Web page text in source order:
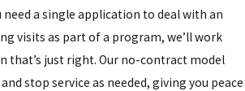
need a single application to deal with an
visits as part of a program, we’ll work
that’s just right. Our no-contract model
stop service as needed, giving you peace